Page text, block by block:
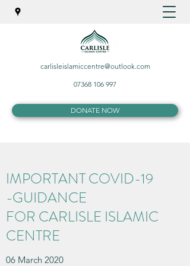
carlisleislamiccentre@outlook.com
07368 106 997
DONATE NOW
IMPORTANT COVID-19
-GUIDANCE
FOR CARLISLE ISLAMIC
CENTRE
06 March 2020